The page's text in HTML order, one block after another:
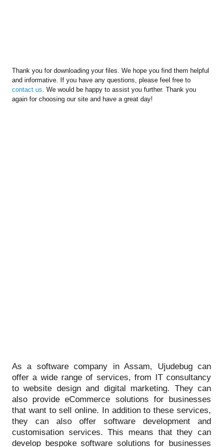
Thank you for downloading your files. We hope you find them helpful
and informative. If you have any questions, please feel free to
contact us . We would be happy to assist you further. Thank you
again for choosing our site and have a great day!
As a software company in Assam, Ujudebug can
offer a wide range of services, from IT consultancy
to website design and digital marketing. They can
also provide eCommerce solutions for businesses
that want to sell online. In addition to these services,
they can also offer software development and
customisation services. This means that they can
develop bespoke software solutions for businesses